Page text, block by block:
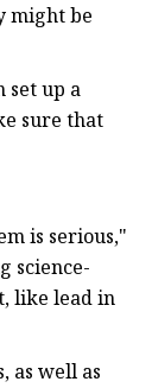
might be
set up a
sure that
is serious,"
science-
like lead in
as well as